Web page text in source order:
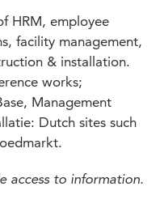
HRM, employee
facility management,
& installation.
works;
Management
Dutch sites such
access to information.